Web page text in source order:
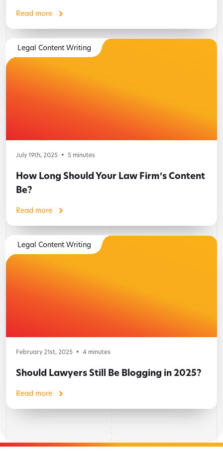
Read more
Legal Content Writing
July 19th, 2025 5 minutes
How Long Should Your Law Firm’s Content
Be?
Read more
Legal Content Writing
February 21st, 2025 4 minutes
Should Lawyers Still Be Blogging in 2025?
Read more